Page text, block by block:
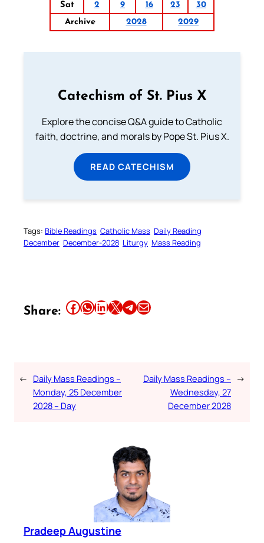
Sat
2 9 16 23
30
Archive
2028 2029
Catechism of St. Pius X
Explore the concise Q&A guide to Catholic
faith, doctrine, and morals by Pope St. Pius X.
READ CATECHISM
Tags: Bible Readings Catholic Mass Daily Reading
December December-2028 Liturgy Mass Reading
Share: Share this article on Facebook Share this article on WhatsApp Share this article on LinkedIn Share this article on X Share this article on TelegramEmail this Article
← Daily Mass Readings –
Monday, 25 December
2028 – Day
Daily Mass Readings –
Wednesday, 27
December 2028
→
Pradeep Augustine